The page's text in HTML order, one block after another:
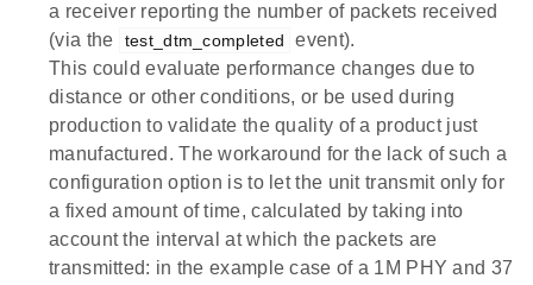
a receiver reporting the number of packets received
(via the
test_dtm_completed
event).
This could evaluate performance changes due to
distance or other conditions, or be used during
production to validate the quality of a product just
manufactured. The workaround for the lack of such a
configuration option is to let the unit transmit only for
a fixed amount of time, calculated by taking into
account the interval at which the packets are
transmitted: in the example case of a 1M PHY and 37